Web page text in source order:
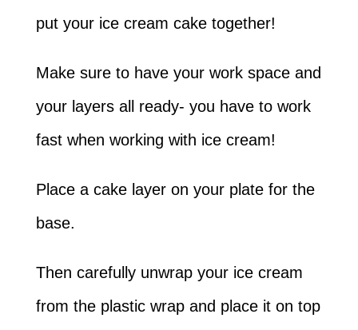
put your ice cream cake together!
Make sure to have your work space and
your layers all ready- you have to work
fast when working with ice cream!
Place a cake layer on your plate for the
base.
Then carefully unwrap your ice cream
from the plastic wrap and place it on top